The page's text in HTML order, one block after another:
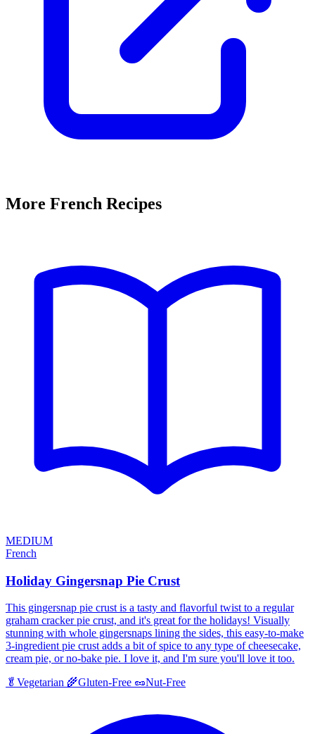
More French Recipes
MEDIUM
French
Holiday Gingersnap Pie Crust
This gingersnap pie crust is a tasty and flavorful twist to a regular
graham cracker pie crust, and it's great for the holidays! Visually
stunning with whole gingersnaps lining the sides, this easy-to-make
3-ingredient pie crust adds a bit of spice to any type of cheesecake,
cream pie, or no-bake pie. I love it, and I'm sure you'll love it too.
🥬 Vegetarian 🌾Gluten-Free 🥜Nut-Free